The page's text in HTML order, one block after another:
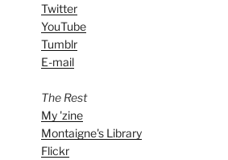
Twitter
YouTube
Tumblr
E-mail
The Rest
My 'zine
Montaigne's Library
Flickr